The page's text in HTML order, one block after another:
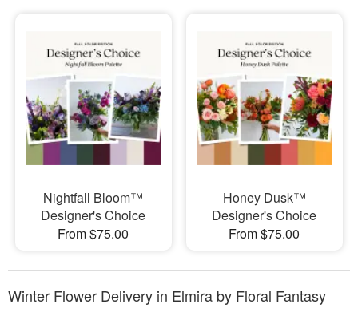
Nightfall Bloom™
Designer's Choice
From $75.00
Honey Dusk™
Designer's Choice
From $75.00
Winter Flower Delivery in Elmira by Floral Fantasy